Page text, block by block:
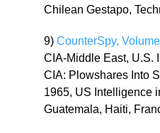
Chilean Gestapo,
9)CounterSpy,
CIA-Middle East, U.S.
CIA: Plowshares Into
1965, US Intelligence
Guatemala, Haiti,